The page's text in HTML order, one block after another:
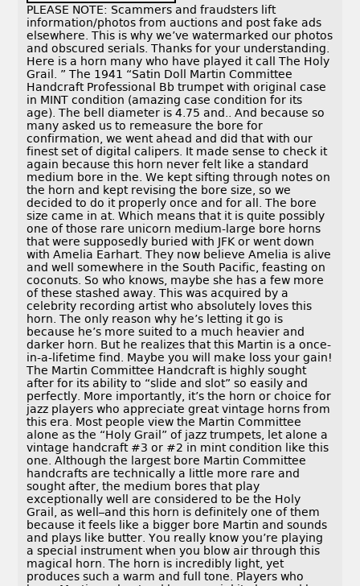
PLEASE NOTE: Scammers and fraudsters lift
information/photos from auctions and post fake ads
elsewhere. This is why we’ve watermarked our photos
and obscured serials. Thanks for your understanding.
Here is a horn many who have played it call The Holy
Grail. ” The 1941 “Satin Doll Martin Committee
Handcraft Professional Bb trumpet with original case
in MINT condition (amazing case condition for its
age). The bell diameter is 4.75 and.. And because so
many asked us to remeasure the bore for
confirmation, we went ahead and did that with our
finest set of digital calipers. It made sense to check it
again because this horn never felt like a standard
medium bore in the. We kept sifting through notes on
the horn and kept revising the bore size, so we
decided to do it properly once and for all. The bore
size came in at. Which means that it is quite possibly
one of those rare unicorn medium-large bore horns
that were supposedly buried with JFK or went down
with Amelia Earhart. They now believe Amelia is alive
and well somewhere in the South Pacific, feasting on
coconuts. So who knows, maybe she has a few more
of these stashed away. This was acquired by a
celebrity recording artist who absolutely loves this
horn. The only reason why he’s letting it go is
because he’s more suited to a much heavier and
darker horn. But he realizes that this Martin is a once-
in-a-lifetime find. Maybe you will make loss your gain!
The Martin Committee Handcraft is highly sought
after for its ability to “slide and slot” so easily and
perfectly. More importantly, it’s the horn or choice for
jazz players who appreciate great vintage horns from
this era. Most people view the Martin Committee
alone as the “Holy Grail” of jazz trumpets, let alone a
vintage handcraft #3 or #2 in mint condition like this
one. Although the largest bore Martin Committee
handcrafts are technically a little more rare and
sought after, the medium bores that play
exceptionally well are considered to be the Holy
Grail, as well–and this horn is definitely one of them
because it feels like a bigger bore Martin and sounds
and plays like butter. You really know you’re playing
a special instrument when you blow air through this
magical horn. The horn is incredibly light, yet
produces such a warm and full tone. Players who